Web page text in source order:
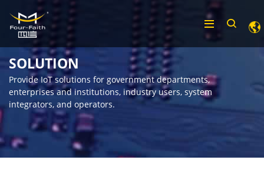
SOLUTION
Provide IoT solutions for government departments,
enterprises and institutions, industry users, system
integrators, and operators.